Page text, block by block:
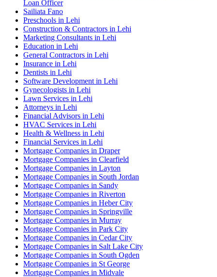
Loan Officer
Sailiata Fano
Preschools in Lehi
Construction & Contractors in Lehi
Marketing Consultants in Lehi
Education in Lehi
General Contractors in Lehi
Insurance in Lehi
Dentists in Lehi
Software Development in Lehi
Gynecologists in Lehi
Lawn Services in Lehi
Attorneys in Lehi
Financial Advisors in Lehi
HVAC Services in Lehi
Health & Wellness in Lehi
Financial Services in Lehi
Mortgage Companies in Draper
Mortgage Companies in Clearfield
Mortgage Companies in Layton
Mortgage Companies in South Jordan
Mortgage Companies in Sandy
Mortgage Companies in Riverton
Mortgage Companies in Heber City
Mortgage Companies in Springville
Mortgage Companies in Murray
Mortgage Companies in Park City
Mortgage Companies in Cedar City
Mortgage Companies in Salt Lake City
Mortgage Companies in South Ogden
Mortgage Companies in St George
Mortgage Companies in Midvale